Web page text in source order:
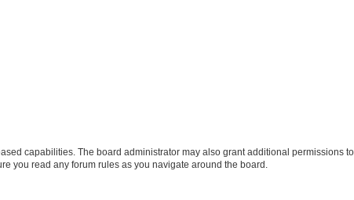
capabilities. The board administrator may also grant additional permissions
you read any forum rules as you navigate around the board.